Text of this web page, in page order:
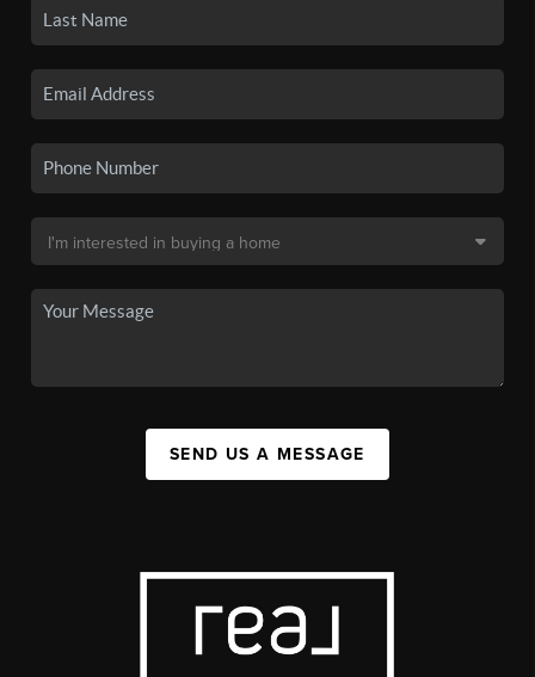
SEND US A MESSAGE